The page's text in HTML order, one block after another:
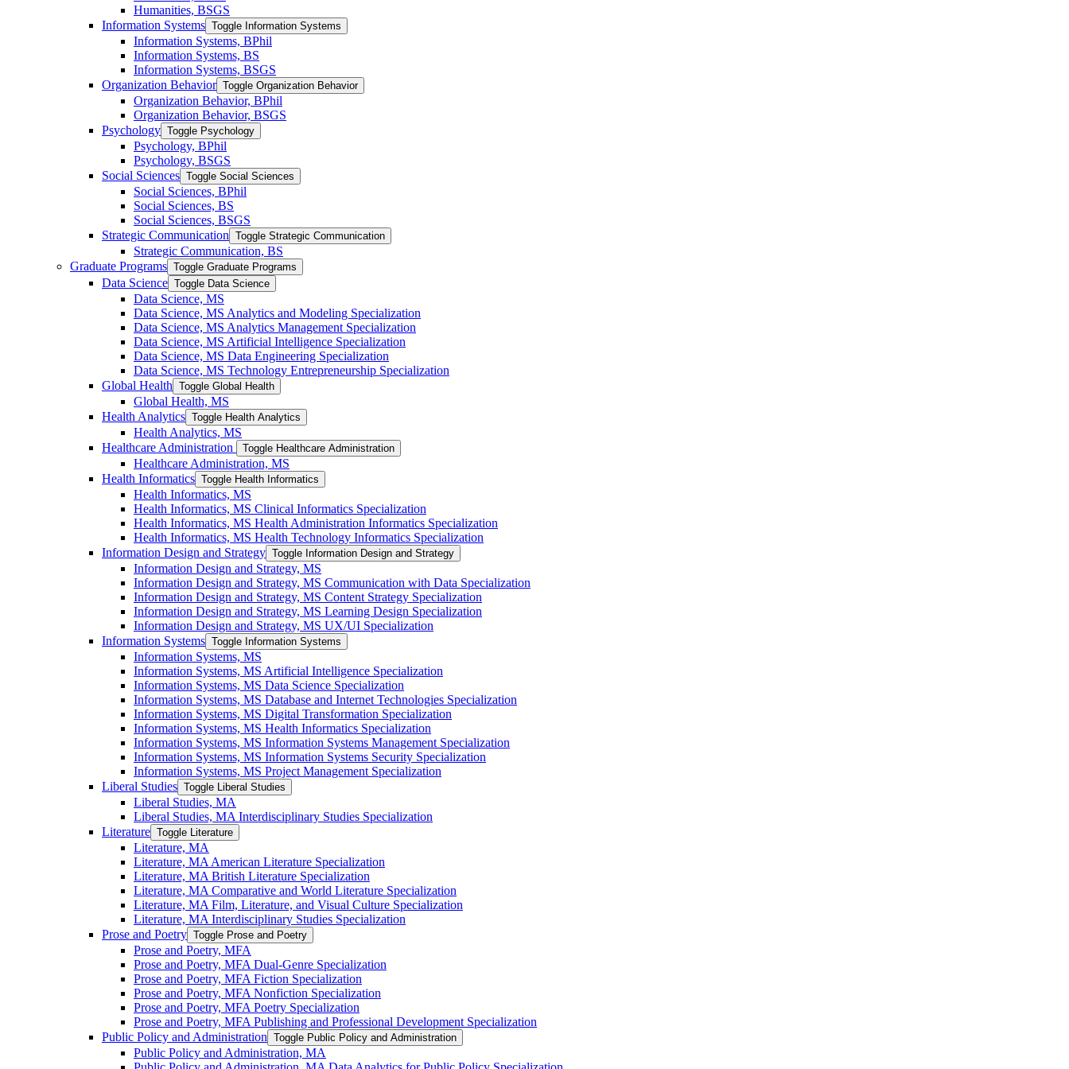
Humanities, BSGS
Information Systems Toggle Information Systems
Information Systems, BPhil
Information Systems, BS
Information Systems, BSGS
Organization Behavior Toggle Organization Behavior
Organization Behavior, BPhil
Organization Behavior, BSGS
Psychology Toggle Psychology
Psychology, BPhil
Psychology, BSGS
Social Sciences Toggle Social Sciences
Social Sciences, BPhil
Social Sciences, BS
Social Sciences, BSGS
Strategic Communication Toggle Strategic Communication
Strategic Communication, BS
Graduate Programs Toggle Graduate Programs
Data Science Toggle Data Science
Data Science, MS
Data Science, MS Analytics and Modeling Specialization
Data Science, MS Analytics Management Specialization
Data Science, MS Artificial Intelligence Specialization
Data Science, MS Data Engineering Specialization
Data Science, MS Technology Entrepreneurship Specialization
Global Health Toggle Global Health
Global Health, MS
Health Analytics Toggle Health Analytics
Health Analytics, MS
Healthcare Administration
Toggle Healthcare Administration
Healthcare Administration, MS
Health Informatics Toggle Health Informatics
Health Informatics, MS
Health Informatics, MS Clinical Informatics Specialization
Health Informatics, MS Health Administration Informatics Specialization
Health Informatics, MS Health Technology Informatics Specialization
Information Design and Strategy Toggle Information Design and Strategy
Information Design and Strategy, MS
Information Design and Strategy, MS Communication with Data Specialization
Information Design and Strategy, MS Content Strategy Specialization
Information Design and Strategy, MS Learning Design Specialization
Information Design and Strategy, MS UX/​UI Specialization
Information Systems Toggle Information Systems
Information Systems, MS
Information Systems, MS Artificial Intelligence Specialization
Information Systems, MS Data Science Specialization
Information Systems, MS Database and Internet Technologies Specialization
Information Systems, MS Digital Transformation Specialization
Information Systems, MS Health Informatics Specialization
Information Systems, MS Information Systems Management Specialization
Information Systems, MS Information Systems Security Specialization
Information Systems, MS Project Management Specialization
Liberal Studies Toggle Liberal Studies
Liberal Studies, MA
Liberal Studies, MA Interdisciplinary Studies Specialization
Literature Toggle Literature
Literature, MA
Literature, MA American Literature Specialization
Literature, MA British Literature Specialization
Literature, MA Comparative and World Literature Specialization
Literature, MA Film, Literature, and Visual Culture Specialization
Literature, MA Interdisciplinary Studies Specialization
Prose and Poetry Toggle Prose and Poetry
Prose and Poetry, MFA
Prose and Poetry, MFA Dual-​Genre Specialization
Prose and Poetry, MFA Fiction Specialization
Prose and Poetry, MFA Nonfiction Specialization
Prose and Poetry, MFA Poetry Specialization
Prose and Poetry, MFA Publishing and Professional Development Specialization
Public Policy and Administration Toggle Public Policy and Administration
Public Policy and Administration, MA